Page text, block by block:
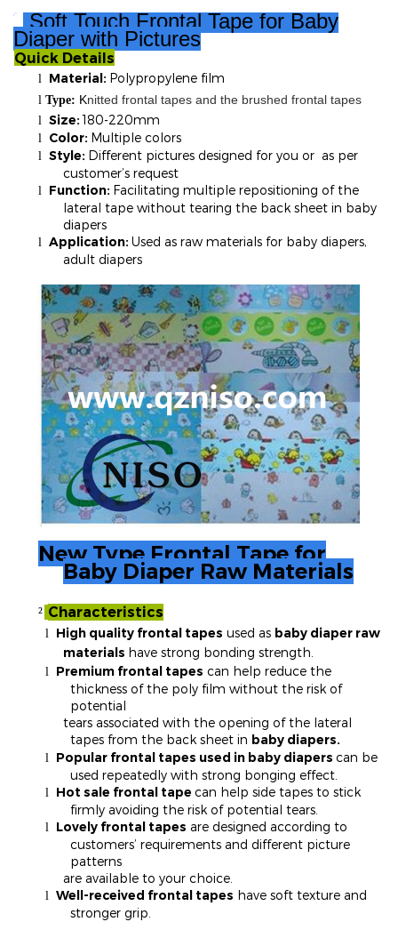
Soft TouchFrontal Tape for Baby
Diaper with Pictures
Quick Details
l Material: Polypropylene film
l Type: Knitted frontal tapes and the brushed frontal tapes
l Size:180-220mm
l Color: Multiple colors
l Style: Different pictures designed for you or as per
customer’s request
l Function: Facilitating multiple repositioning of the
lateral tape without tearing the back sheet in baby
diapers
l Application: Used as raw materials for baby diapers,
adult diapers
New Type Frontal Tape for
Baby Diaper Raw Materials
² Characteristics
l High quality frontal tapes used as baby diaper raw
materials have strong bonding strength.
l Premium frontal tapes can help reduce the
thickness of the poly film without the risk of
potential
tears associated with the opening of the lateral
tapes from the back sheet in baby diapers.
l Popular frontal tapes used in baby diapers can be
used repeatedly with strong bonging effect.
l Hot sale frontal tape can help side tapes to stick
firmly avoiding the risk of potential tears.
l Lovely frontal tapes are designed according to
customers’ requirements and different picture
patterns
are available to your choice.
l Well-received frontal tapes have soft texture and
stronger grip.